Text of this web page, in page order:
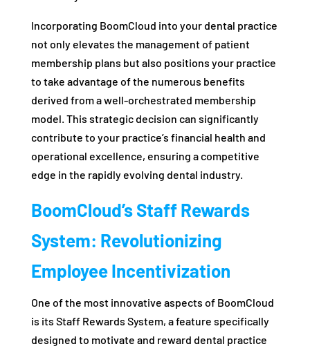
Incorporating BoomCloud into your dental practice
not only elevates the management of patient
membership plans but also positions your practice
to take advantage of the numerous benefits
derived from a well-orchestrated membership
model. This strategic decision can significantly
contribute to your practice’s financial health and
operational excellence, ensuring a competitive
edge in the rapidly evolving dental industry.
BoomCloud’s Staff Rewards
System: Revolutionizing
Employee Incentivization
One of the most innovative aspects of BoomCloud
is its Staff Rewards System, a feature specifically
designed to motivate and reward dental practice